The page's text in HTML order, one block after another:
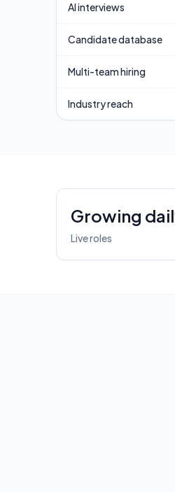
AI interviews
Candidate database
Multi-team hiring
Industry reach
Platform highlights
Growing
Live roles